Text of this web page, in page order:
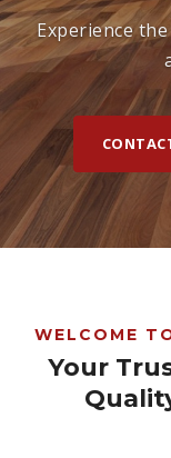
Experience
WELCOME
Your